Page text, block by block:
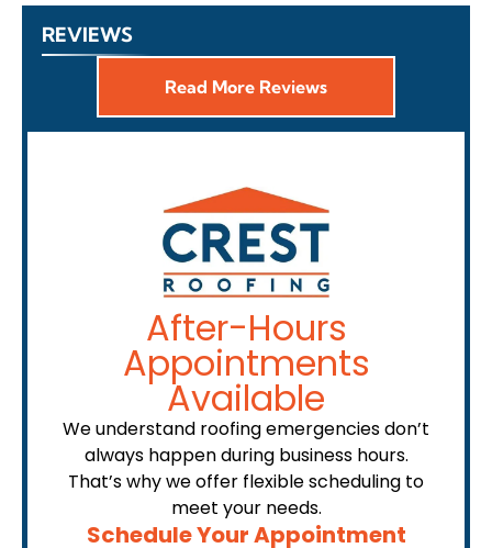
REVIEWS
Read More Reviews
After-Hours
Appointments
Available
We understand roofing emergencies don’t
always happen during business hours.
That’s why we offer flexible scheduling to
meet your needs.
Schedule Your Appointment